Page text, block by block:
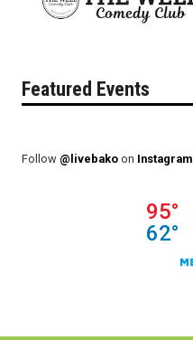
Featured Events
Follow @livebako on Instagram